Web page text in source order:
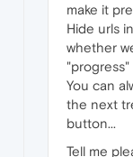
make it
Hide urls
whether
"progress"
You can
the next
button...
Tell me